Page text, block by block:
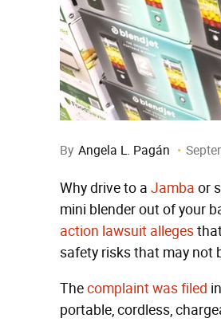
By Angela L. Pagán
Why drive to a Jamba or
mini blender out of your
action lawsuit alleges
safety risks that may not
Thecomplaint was filed
portable, cordless,